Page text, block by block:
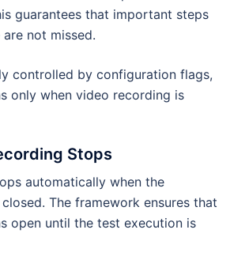
guarantees that important steps
not missed.
controlled by configuration flags,
only when video recording is
Stops
automatically when the
The framework ensures that
open until the test execution is